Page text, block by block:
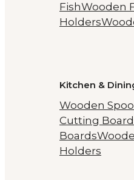
FishWooden
Holders
Kitchen &
Wooden
Cutting
Boards
Holders